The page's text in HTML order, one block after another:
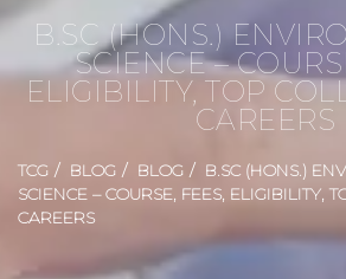
B.SC (HONS.)
SCIENCE –
ELIGIBILITY, TOP
CAREERS
TCG BLOG BLOG
B.SC (HONS.)
SCIENCE – COURSE, FEES, ELIGIBILITY,
CAREERS